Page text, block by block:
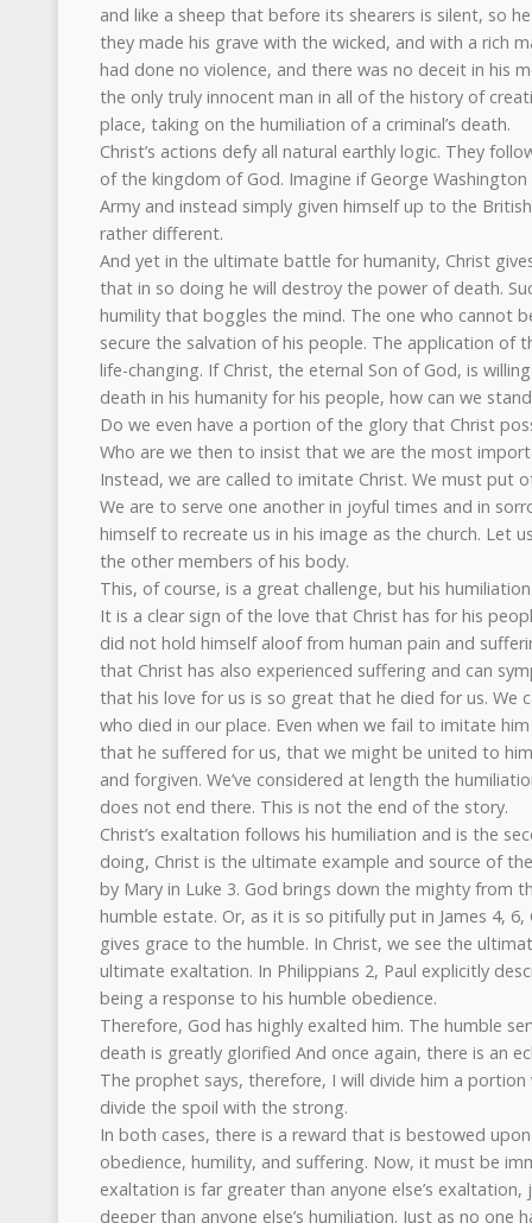
and like a sheep that before its shearers is silent, so
they made his grave with the wicked, and with a rich
had done no violence, and there was no deceit in his
the only truly innocent man in all of the history of
place, taking on the humiliation of a criminal’s death.
Christ’s actions defy all natural earthly logic. They
of the kingdom of God. Imagine if George
Army and instead simply given himself up to the
rather different.
And yet in the ultimate battle for humanity, Christ
that in so doing he will destroy the power of death.
humility that boggles the mind. The one who cannot
secure the salvation of his people. The application of
life-changing. If Christ, the eternal Son of God, is
death in his humanity for his people, how can we
Do we even have a portion of the glory that Christ
Who are we then to insist that we are the most
Instead, we are called to imitate Christ. We must put
We are to serve one another in joyful times and in
himself to recreate us in his image as the church. Let
the other members of his body.
This, of course, is a great challenge, but his
It is a clear sign of the love that Christ has for his
did not hold himself aloof from human pain and
that Christ has also experienced suffering and can
that his love for us is so great that he died for us. We
who died in our place. Even when we fail to imitate
that he suffered for us, that we might be united to
and forgiven. We’ve considered at length the
does not end there. This is not the end of the story.
Christ’s exaltation follows his humiliation and is the
doing, Christ is the ultimate example and source of
by Mary in Luke 3. God brings down the mighty from
humble estate. Or, as it is so pitifully put in James 4,
gives grace to the humble. In Christ, we see the
ultimate exaltation. In Philippians 2, Paul explicitly
being a response to his humble obedience.
Therefore, God has highly exalted him. The humble
death is greatly glorified And once again, there is an
The prophet says, therefore, I will divide him a
divide the spoil with the strong.
In both cases, there is a reward that is bestowed
obedience, humility, and suffering. Now, it must be
exaltation is far greater than anyone else’s exaltation,
deeper than anyone else’s humiliation. Just as no one